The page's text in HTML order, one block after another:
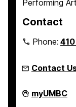
Performing
Contact
Phone:
Contact
Humanities
Scholars
myUMBC